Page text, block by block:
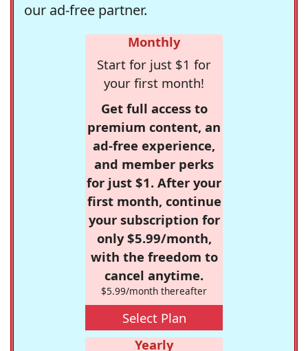
our ad-free partner.
Monthly
Start for just $1 for
your first month!
Get full access to
premium content, an
ad-free experience,
and member perks
for just $1. After your
first month, continue
your subscription for
only $5.99/month,
with the freedom to
cancel anytime.
$5.99/month thereafter
Select Plan
Yearly